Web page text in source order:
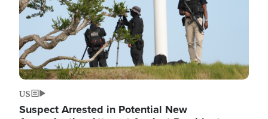
US
Suspect Arrested in Potential New